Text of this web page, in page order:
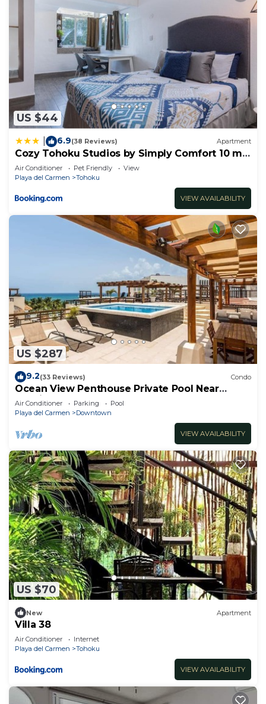
US $44
6.9(38 Reviews) Apartment
Cozy Tohoku Studios by Simply Comfort 10 min
to the Beach
Air Conditioner Pet Friendly
View
Playa del Carmen
Tohoku
VIEW AVAILABILITY
US $287
9.2(33 Reviews) Condo
Ocean View Penthouse Private Pool Near
Mamitas
Air Conditioner Parking
Pool
Playa del Carmen
Downtown
VIEW AVAILABILITY
US $70
New Apartment
Villa 38
Air Conditioner
Internet
Playa del Carmen
Tohoku
VIEW AVAILABILITY